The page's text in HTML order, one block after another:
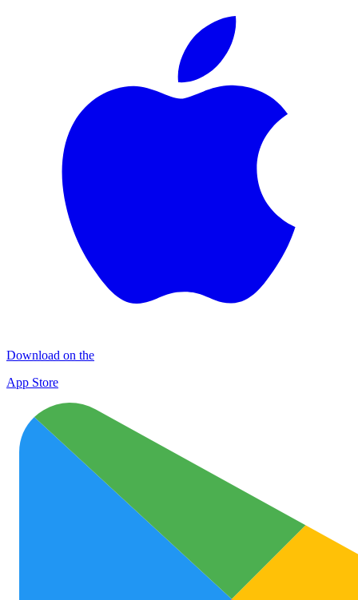
Download on the
App Store